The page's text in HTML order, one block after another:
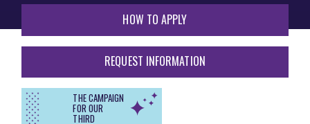
HOW TO APPLY
REQUEST INFORMATION
THE CAMPAIGN
FOR OUR
THIRD